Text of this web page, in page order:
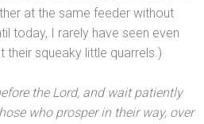
at the same feeder without
today, I rarely have seen even
squeaky little quarrels.)
the Lord, and wait patiently
who prosper in their way, over